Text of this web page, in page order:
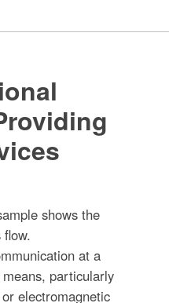
shows the
at a
particularly
electromagnetic